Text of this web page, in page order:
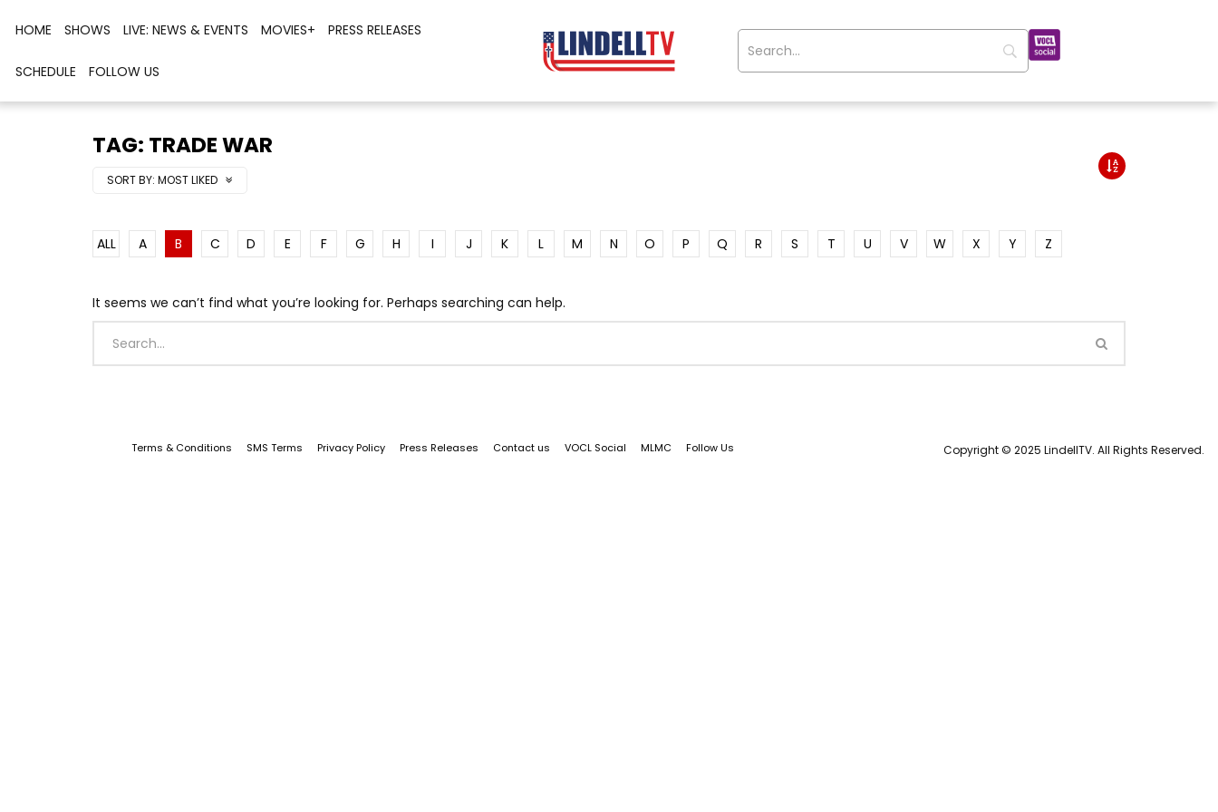
HOME SHOWS LIVE: NEWS & EVENTS MOVIES+ PRESS RELEASES
SCHEDULE FOLLOW US
TAG: TRADE WAR
SORT BY: MOST LIKED
ALL A B C D E F G H I J K L M N O P Q R S T U V W X Y Z
It seems we can’t find what you’re looking for. Perhaps searching can help.
Terms & Conditions SMS Terms Privacy Policy Press Releases Contact us VOCL Social MLMC Follow Us Copyright © 2025 LindellTV. All Rights Reserved.